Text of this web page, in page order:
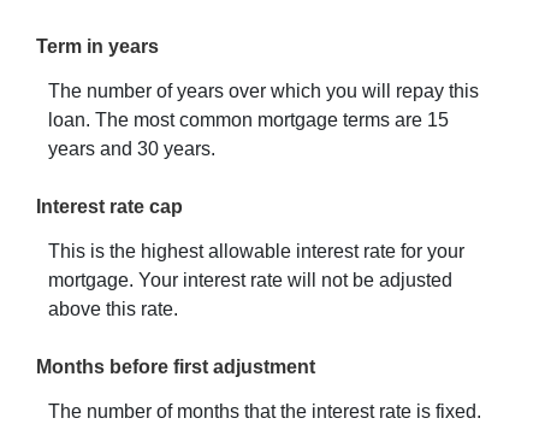
Term in years
The number of years over which you will repay this
loan. The most common mortgage terms are 15
years and 30 years.
Interest rate cap
This is the highest allowable interest rate for your
mortgage. Your interest rate will not be adjusted
above this rate.
Months before first adjustment
The number of months that the interest rate is fixed.